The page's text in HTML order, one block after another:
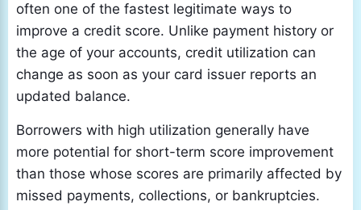
often one of the fastest legitimate ways to
improve a credit score. Unlike payment history or
the age of your accounts, credit utilization can
change as soon as your card issuer reports an
updated balance.
Borrowers with high utilization generally have
more potential for short-term score improvement
than those whose scores are primarily affected by
missed payments, collections, or bankruptcies.